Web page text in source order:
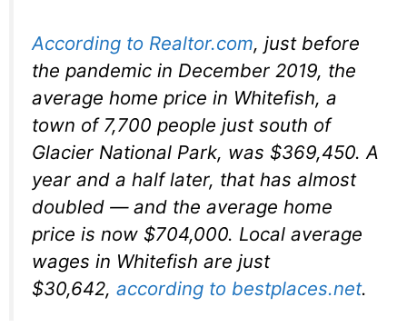
According to Realtor.com, just before
the pandemic in December 2019, the
average home price in Whitefish, a
town of 7,700 people just south of
Glacier National Park, was $369,450. A
year and a half later, that has almost
doubled — and the average home
price is now $704,000. Local average
wages in Whitefish are just
$30,642, according to bestplaces.net.